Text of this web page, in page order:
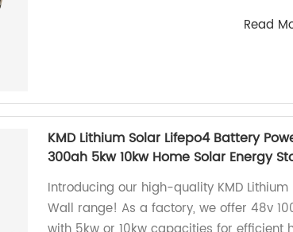
Read
KMD Lithium Solar Lifepo4 Battery
300ah 5kw 10kw Home Solar Energy
Introducing our high-quality KMD Lithium
Wall range! As a factory, we offer 48v